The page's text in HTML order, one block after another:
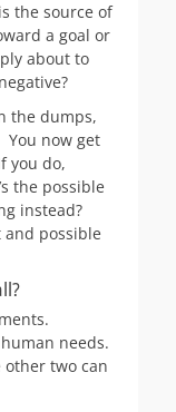
the source of
a goal or
about to
the dumps,
now get
you do,
the possible
instead?
and possible
needs.
two can